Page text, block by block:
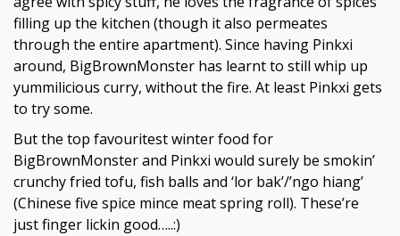
filling up the kitchen (though it also permeates
through the entire apartment). Since having Pinkxi
around, BigBrownMonster has learnt to still whip up
yummilicious curry, without the fire. At least Pinkxi gets
to try some.
But the top favouritest winter food for
BigBrownMonster and Pinkxi would surely be smokin’
crunchy fried tofu, fish balls and ‘lor bak’/’ngo hiang’
(Chinese five spice mince meat spring roll). These’re
just finger lickin good…..:)